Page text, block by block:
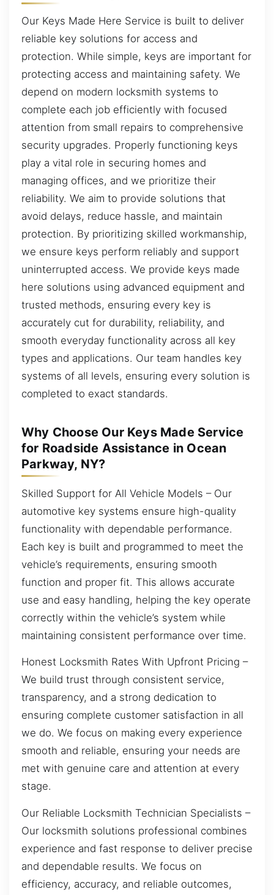
Our Keys Made Here Service is built to deliver
reliable key solutions for access and
protection. While simple, keys are important for
protecting access and maintaining safety. We
depend on modern locksmith systems to
complete each job efficiently with focused
attention from small repairs to comprehensive
security upgrades. Properly functioning keys
play a vital role in securing homes and
managing offices, and we prioritize their
reliability. We aim to provide solutions that
avoid delays, reduce hassle, and maintain
protection. By prioritizing skilled workmanship,
we ensure keys perform reliably and support
uninterrupted access. We provide keys made
here solutions using advanced equipment and
trusted methods, ensuring every key is
accurately cut for durability, reliability, and
smooth everyday functionality across all key
types and applications. Our team handles key
systems of all levels, ensuring every solution is
completed to exact standards.
Why Choose Our Keys Made Service
for Roadside Assistance in Ocean
Parkway, NY?
Skilled Support for All Vehicle Models – Our
automotive key systems ensure high-quality
functionality with dependable performance.
Each key is built and programmed to meet the
vehicle’s requirements, ensuring smooth
function and proper fit. This allows accurate
use and easy handling, helping the key operate
correctly within the vehicle’s system while
maintaining consistent performance over time.
Honest Locksmith Rates With Upfront Pricing –
We build trust through consistent service,
transparency, and a strong dedication to
ensuring complete customer satisfaction in all
we do. We focus on making every experience
smooth and reliable, ensuring your needs are
met with genuine care and attention at every
stage.
Our Reliable Locksmith Technician Specialists –
Our locksmith solutions professional combines
experience and fast response to deliver precise
and dependable results. We focus on
efficiency, accuracy, and reliable outcomes,